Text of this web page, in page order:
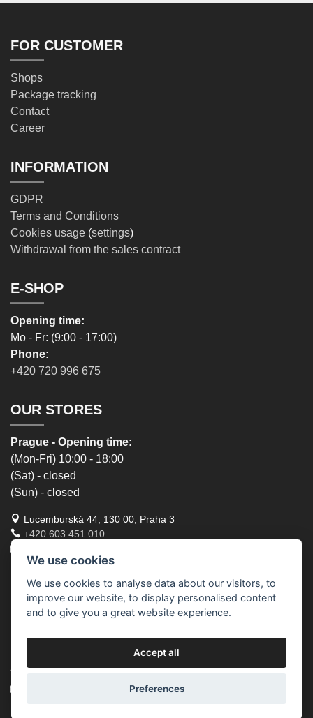
FOR CUSTOMER
Shops
Package tracking
Contact
Career
INFORMATION
GDPR
Terms and Conditions
Cookies usage (settings)
Withdrawal from the sales contract
E-SHOP
Opening time:
Mo - Fr: (9:00 - 17:00)
Phone:
+420 720 996 675
OUR STORES
Prague - Opening time:
(Mon-Fri) 10:00 - 18:00
(Sat) - closed
(Sun) - closed
Lucemburská 44, 130 00, Praha 3
+420 603 451 010
Brno - Opening time:
(Mon-Fri) - 10:30 - 18:00
(Sat) - closed
Lidická 719/79, 602 00 Brno, Brno-střed-Veveří
We use cookies
We use cookies to analyse data about our visitors, to
improve our website, to display personalised content
and to give you a great website experience.
Accept all
Preferences